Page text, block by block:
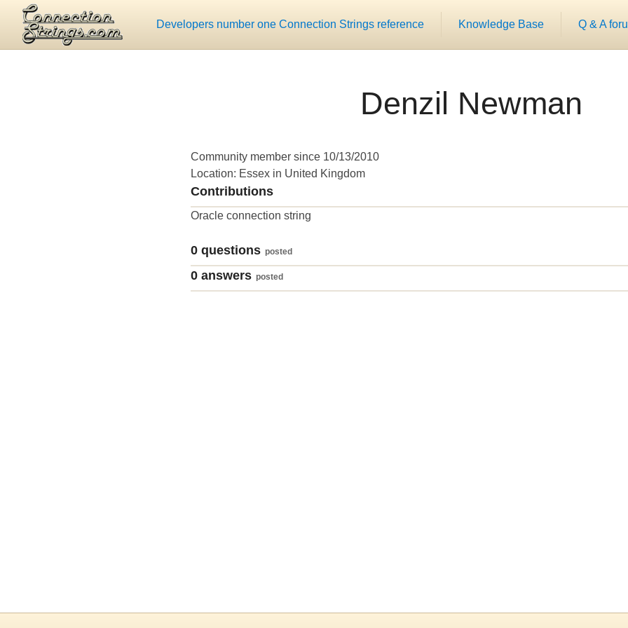
Developers number one Connection Strings reference Knowledge Base Q & A
Denzil Newman
Community member since 10/13/2010
Location: Essex in United Kingdom
Contributions
Oracle connection string
0 questions posted
0 answers posted